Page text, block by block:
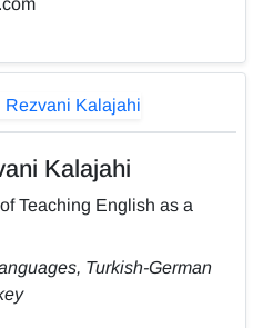
Kalajahi
Teaching English as a
Turkish-German